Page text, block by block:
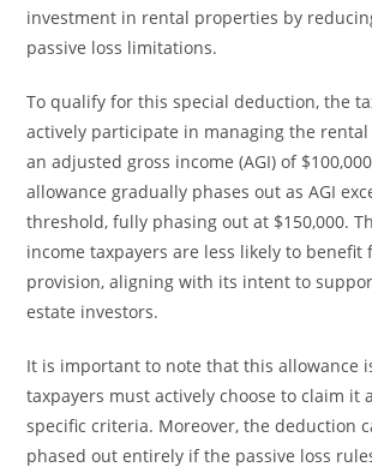
investment in rental properties by
passive loss limitations.
To qualify for this special deduction, the
actively participate in managing the
an adjusted gross income (AGI) of
allowance gradually phases out as AGI
threshold, fully phasing out at $150,000.
income taxpayers are less likely to benefit
provision, aligning with its intent to
estate investors.
It is important to note that this allowance
taxpayers must actively choose to claim it
specific criteria. Moreover, the deduction
phased out entirely if the passive loss